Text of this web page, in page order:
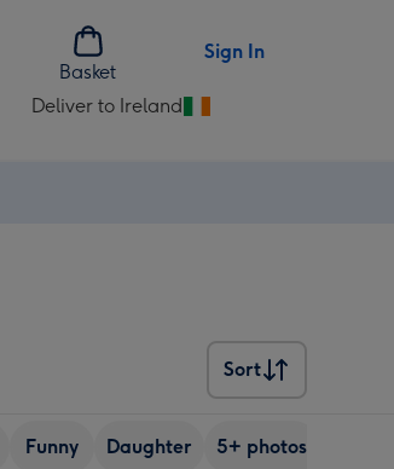
Basket
Sign In
Deliver to Ireland
Change
Sort
Sort
Funny Daughter 5+ photos